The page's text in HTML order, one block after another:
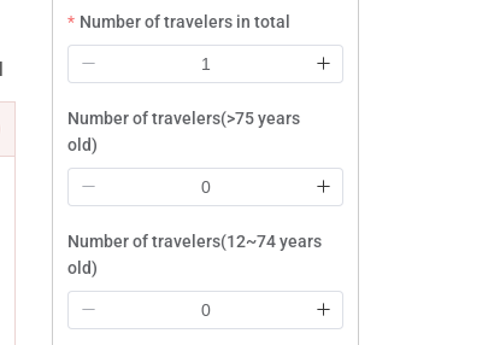
Number of travelers in total
Number of travelers(>75 years
old)
Number of travelers(12~74 years
old)